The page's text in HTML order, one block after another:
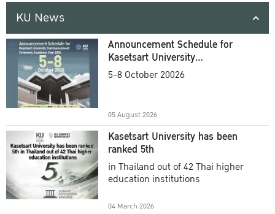
KU News
Announcement Schedule for
Kasetsart University
Commencement Ceremony
5-8 October 20026
05 August 2026
Kasetsart University has been
ranked 5th
in Thailand out of 42 Thai higher
education institutions
04 March 2026